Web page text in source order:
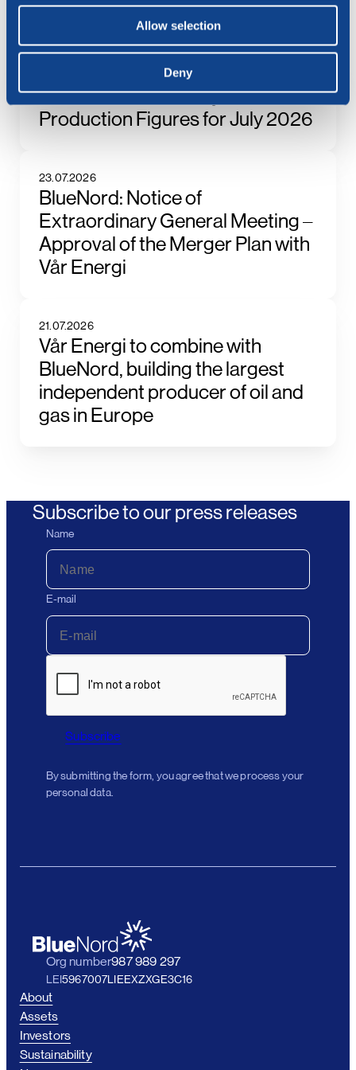
Allow selection
Deny
BlueNord: Preliminary
Production Figures for July 2026
23.07.2026
BlueNord: Notice of
Extraordinary General Meeting –
Approval of the Merger Plan with
Vår Energi
21.07.2026
Vår Energi to combine with
BlueNord, building the largest
independent producer of oil and
gas in Europe
Subscribe to our press releases
Name
E-mail
Subscribe
By submitting the form, you agree that we process your
personal data.
Org number987 989 297
LEI5967007LIEEXZXGE3C16
About
Assets
Investors
Sustainability